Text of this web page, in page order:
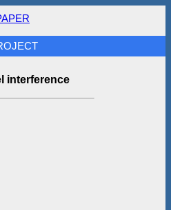
interference